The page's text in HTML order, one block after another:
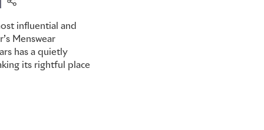
influential and
Menswear
has a quietly
its rightful place